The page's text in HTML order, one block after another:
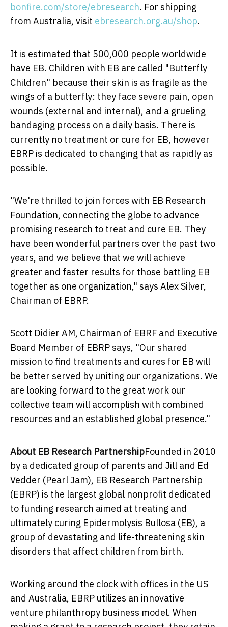
bonfire.com/store/ebresearch. For shipping
from Australia, visit ebresearch.org.au/shop.
It is estimated that 500,000 people worldwide
have EB. Children with EB are called "Butterfly
Children" because their skin is as fragile as the
wings of a butterfly: they face severe pain, open
wounds (external and internal), and a grueling
bandaging process on a daily basis. There is
currently no treatment or cure for EB, however
EBRP is dedicated to changing that as rapidly as
possible.
"We're thrilled to join forces with EB Research
Foundation, connecting the globe to advance
promising research to treat and cure EB. They
have been wonderful partners over the past two
years, and we believe that we will achieve
greater and faster results for those battling EB
together as one organization," says Alex Silver,
Chairman of EBRP.
Scott Didier AM, Chairman of EBRF and Executive
Board Member of EBRP says, "Our shared
mission to find treatments and cures for EB will
be better served by uniting our organizations. We
are looking forward to the great work our
collective team will accomplish with combined
resources and an established global presence."
About EB Research PartnershipFounded in 2010
by a dedicated group of parents and Jill and Ed
Vedder (Pearl Jam), EB Research Partnership
(EBRP) is the largest global nonprofit dedicated
to funding research aimed at treating and
ultimately curing Epidermolysis Bullosa (EB), a
group of devastating and life-threatening skin
disorders that affect children from birth.
Working around the clock with offices in the US
and Australia, EBRP utilizes an innovative
venture philanthropy business model. When